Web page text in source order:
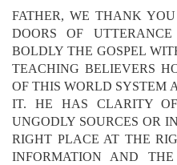
FATHER, WE THANK
DOORS OF
BOLDLY THE GOSPEL
TEACHING BELIEVERS
OF THIS WORLD SYSTEM
IT. HE HAS CLARITY
UNGODLY SOURCES OR
RIGHT PLACE AT THE
INFORMATION AND